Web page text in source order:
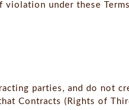
under these
parties, and do not
Contracts (Rights of